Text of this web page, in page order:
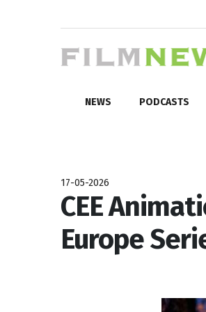
NEWS PODCASTS
17-05-2026
CEE
Europe